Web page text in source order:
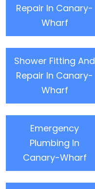
Repair In Canary-
Wharf
Shower Fitting And
Repair In Canary-
Wharf
Emergency
Plumbing In
Canary-Wharf